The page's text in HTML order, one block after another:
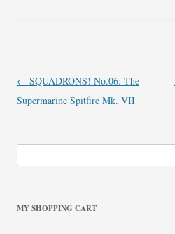
Post
navigation
← SQUADRONS! No.06: The
Supermarine Spitfire Mk. VII
for:
MY SHOPPING CART